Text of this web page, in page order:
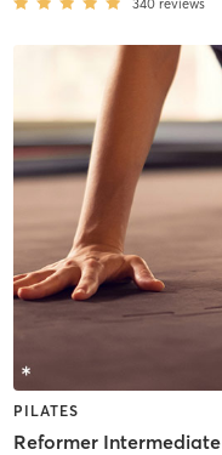
340 reviews
PILATES
Reformer Intermediate